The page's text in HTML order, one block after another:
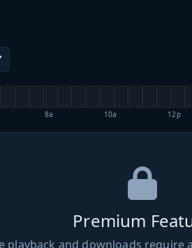
8a 10a 12p
Premium
playback and downloads require